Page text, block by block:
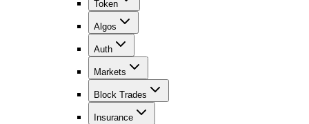
Token
Algos
Auth
Markets
Block Trades
Insurance